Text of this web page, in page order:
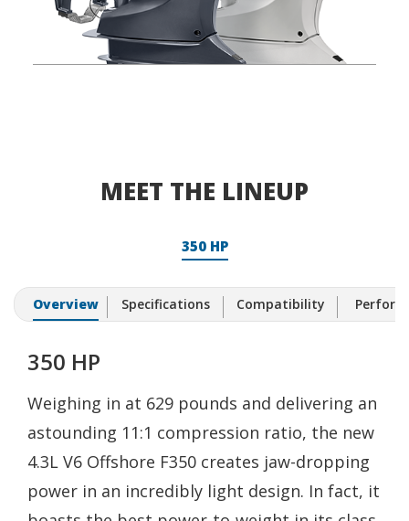
MEET THE LINEUP
350 HP
Overview Specifications Compatibility
350 HP
Weighing in at 629 pounds and delivering an
astounding 11:1 compression ratio, the new
4.3L V6 Offshore F350 creates jaw-dropping
power in an incredibly light design. In fact, it